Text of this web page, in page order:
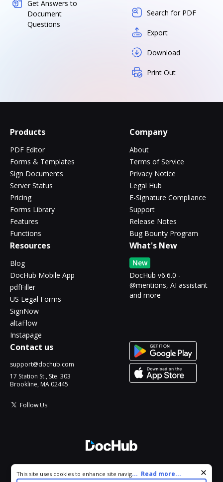
Get Answers to
Document
Questions
Search for PDF
Export
Download
Print Out
Products
PDF Editor
Forms & Templates
Sign Documents
Server Status
Pricing
Forms Library
Features
Functions
Company
About
Terms of Service
Privacy Notice
Legal Hub
E-Signature Compliance
Support
Release Notes
Bug Bounty Program
Resources
Blog
DocHub Mobile App
pdfFiller
US Legal Forms
SignNow
altaFlow
Instapage
What's New
New
DocHub v6.6.0 -
@mentions, AI assistant
and more
Contact us
support@dochub.com
17 Station St., Ste. 303
Brookline, MA 02445
Follow Us
All Rights Reserved.
Cookie consent notice
This site uses cookies to enhance site navigation and personalize
... Read more...